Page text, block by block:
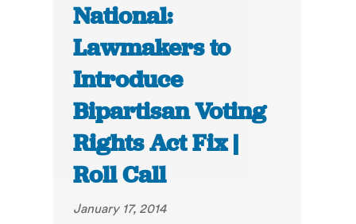
National:
Lawmakers to
Introduce
Bipartisan Voting
Rights Act Fix |
Roll Call
January 17, 2014